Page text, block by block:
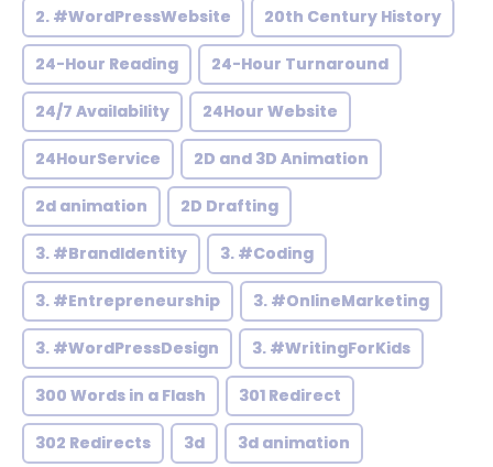
2. #WordPressWebsite 20th Century History
24-Hour Reading 24-Hour Turnaround
24/7 Availability 24Hour Website
24HourService 2D and 3D Animation
2d animation 2D Drafting
3. #BrandIdentity 3. #Coding
3. #Entrepreneurship 3. #OnlineMarketing
3. #WordPressDesign 3. #WritingForKids
300 Words in a Flash 301 Redirect
302 Redirects 3d 3d animation